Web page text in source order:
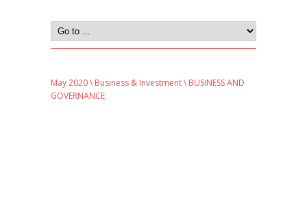
May 2020\ Business & Investment\ BUSINESS AND
GOVERNANCE